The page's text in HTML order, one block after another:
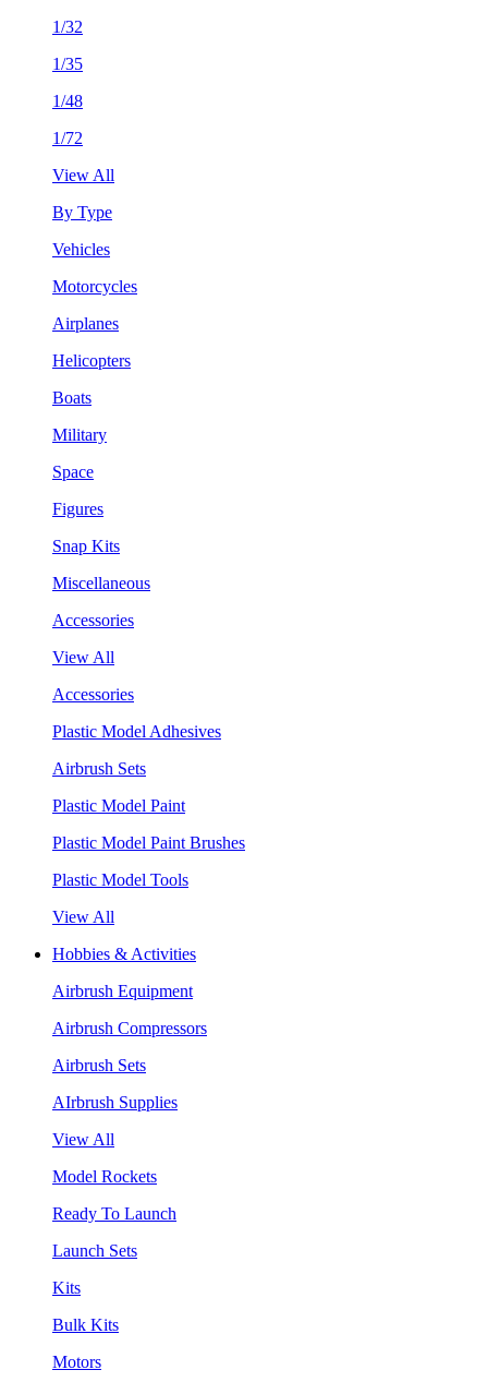
1/32
1/35
1/48
1/72
View All
By Type
Vehicles
Motorcycles
Airplanes
Helicopters
Boats
Military
Space
Figures
Snap Kits
Miscellaneous
Accessories
View All
Accessories
Plastic Model Adhesives
Airbrush Sets
Plastic Model Paint
Plastic Model Paint Brushes
Plastic Model Tools
View All
Hobbies & Activities
Airbrush Equipment
Airbrush Compressors
Airbrush Sets
AIrbrush Supplies
View All
Model Rockets
Ready To Launch
Launch Sets
Kits
Bulk Kits
Motors